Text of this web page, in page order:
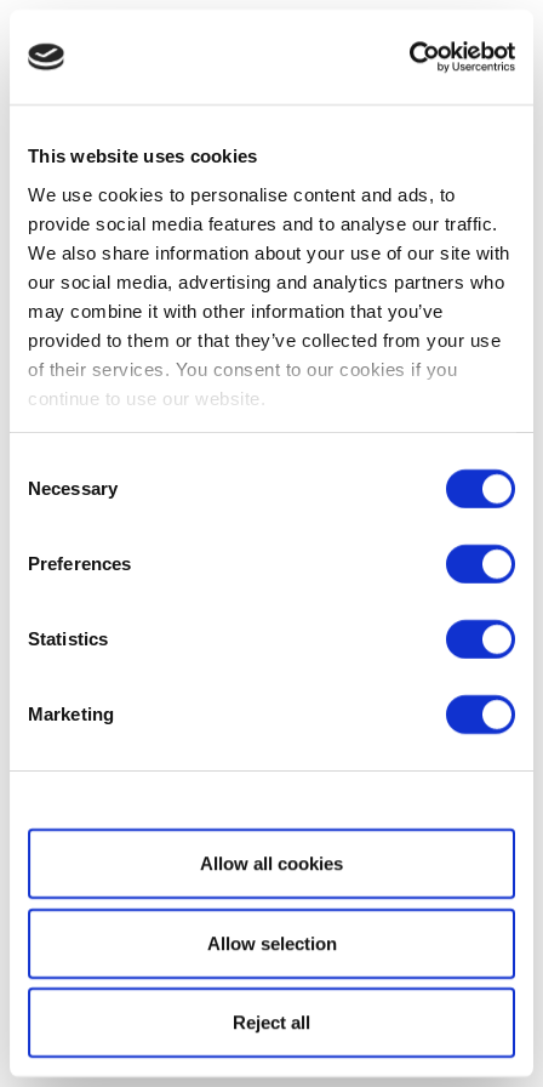
This website uses cookies
We use cookies to personalise content and ads, to
provide social media features and to analyse our traffic.
We also share information about your use of our site with
our social media, advertising and analytics partners who
may combine it with other information that you’ve
provided to them or that they’ve collected from your use
of their services. You consent to our cookies if you
continue to use our website.
Selection
Necessary
Preferences
Statistics
Marketing
Show details
Allow all cookies
Allow selection
Reject all